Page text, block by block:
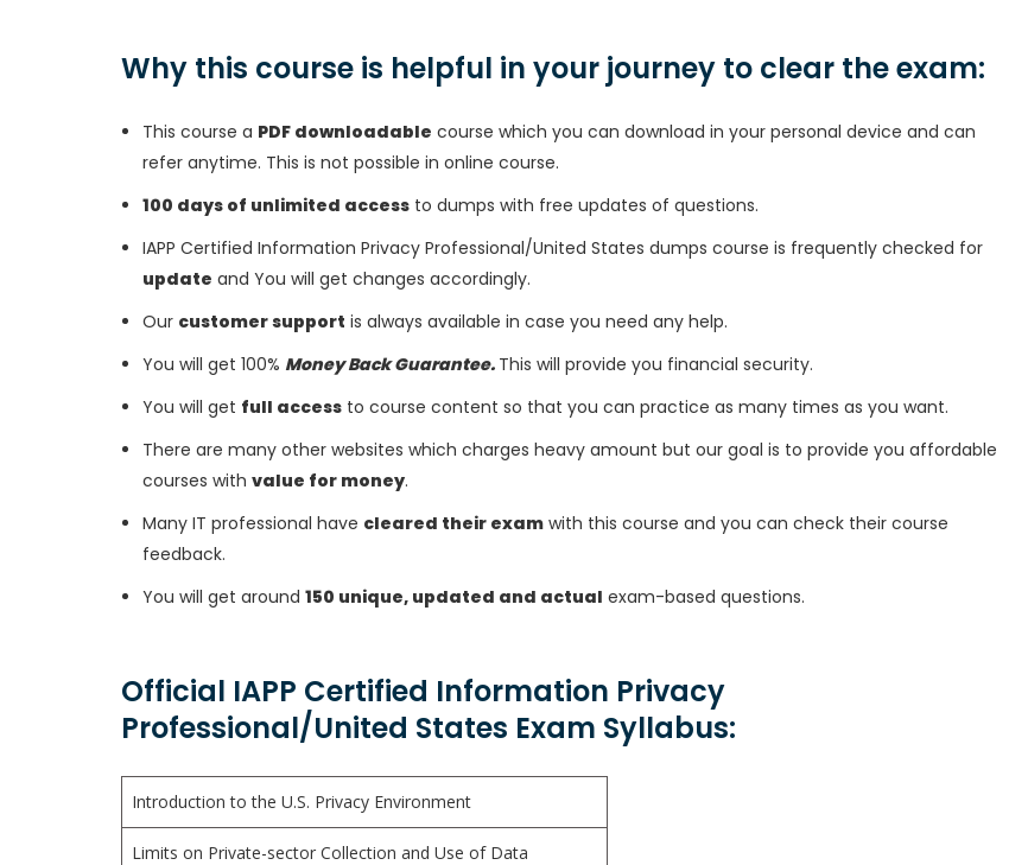
Why this course is helpful in your journey to clear the exam:
This course a PDF downloadable course which you can download in your personal device and can
refer anytime. This is not possible in online course.
100 days of unlimited access to dumps with free updates of questions.
IAPP Certified Information Privacy Professional/United States dumps course is frequently checked for
update and You will get changes accordingly.
Our customer support is always available in case you need any help.
You will get 100% Money Back Guarantee. This will provide you financial security.
You will get full access to course content so that you can practice as many times as you want.
There are many other websites which charges heavy amount but our goal is to provide you affordable
courses with value for money.
Many IT professional have cleared their exam with this course and you can check their course
feedback.
You will get around 150 unique, updated and actual exam-based questions.
Official IAPP Certified Information Privacy
Professional/United States Exam Syllabus:
Introduction to the U.S. Privacy Environment
Limits on Private-sector Collection and Use of Data